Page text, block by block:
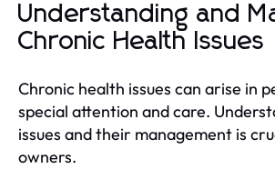
Understanding and
Chronic Health Issues
Chronic health issues can arise in
special attention and care.
issues and their management is
owners.